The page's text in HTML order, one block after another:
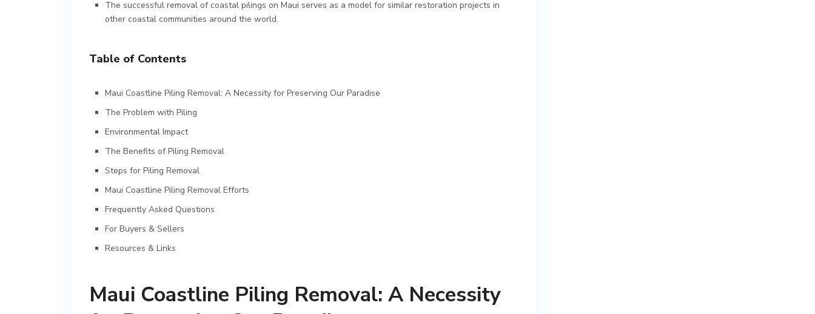
The successful removal of coastal pilings on Maui serves as a model for similar restoration projects in
other coastal communities around the world.
Table of Contents
Maui Coastline Piling Removal: A Necessity for Preserving Our Paradise
The Problem with Piling
Environmental Impact
The Benefits of Piling Removal
Steps for Piling Removal
Maui Coastline Piling Removal Efforts
Frequently Asked Questions
For Buyers & Sellers
Resources & Links
Maui Coastline Piling Removal: A Necessity